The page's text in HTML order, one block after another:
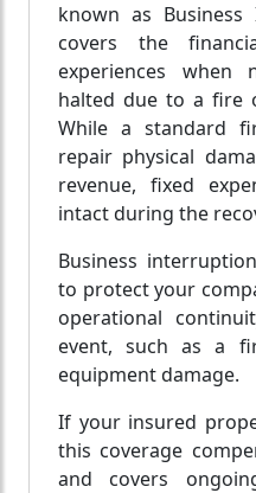
known as Business
covers the
experiences when
halted due to a fire
While a standard
repair physical
revenue, fixed
intact during the
Business
to protect your
operational
event, such as a
equipment damage.
If your insured
this coverage
and covers